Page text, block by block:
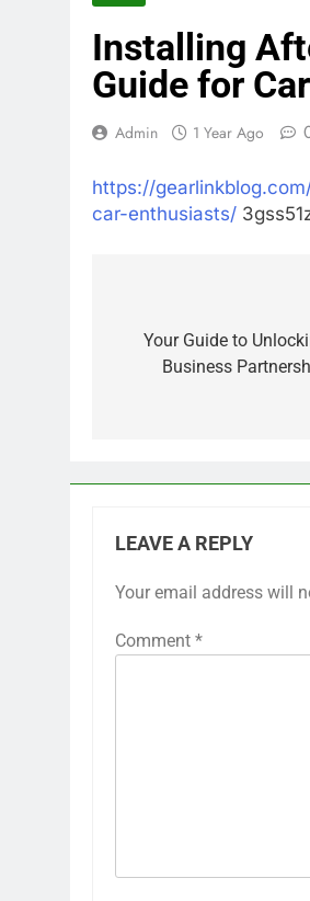
Installing
Guide for
Admin 1 Year Ago
https://
car-enthusiasts/
navigation
Your Guide to
Business
LEAVE A REPLY
Your email address will
Comment *